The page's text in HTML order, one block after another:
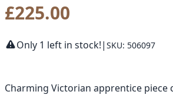
£225.00
Only 1 left in stock!| SKU: 506097
Charming Victorian apprentice